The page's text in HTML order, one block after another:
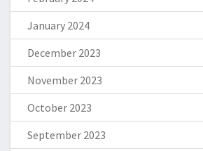
January 2024
December 2023
November 2023
October 2023
September 2023